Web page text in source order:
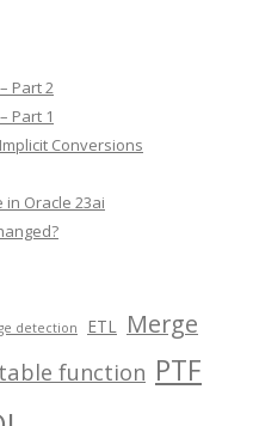
Part 2
Part 1
Conversions
in Oracle 23ai
detection ETL Merge
function PTF